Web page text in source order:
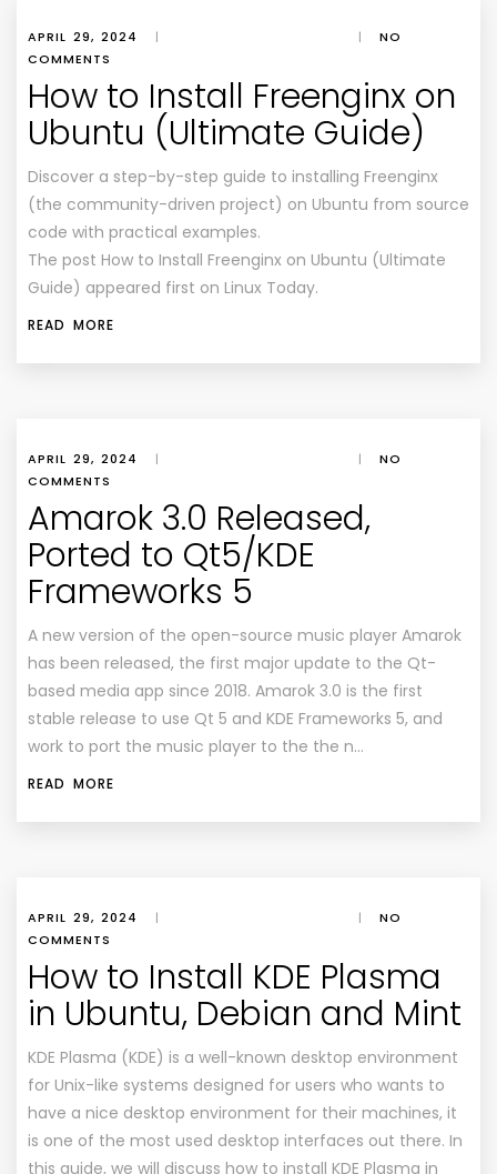
APRIL 29, 2024 | |
NO
COMMENTS
How to Install Freenginx on
Ubuntu (Ultimate Guide)
Discover a step-by-step guide to installing Freenginx
(the community-driven project) on Ubuntu from source
code with practical examples.
The post How to Install Freenginx on Ubuntu (Ultimate
Guide) appeared first on Linux Today.
READ MORE
APRIL 29, 2024 | |
NO
COMMENTS
Amarok 3.0 Released,
Ported to Qt5/KDE
Frameworks 5
A new version of the open-source music player Amarok
has been released, the first major update to the Qt-
based media app since 2018. Amarok 3.0 is the first
stable release to use Qt 5 and KDE Frameworks 5, and
work to port the music player to the the n…
READ MORE
APRIL 29, 2024 | |
NO
COMMENTS
How to Install KDE Plasma
in Ubuntu, Debian and Mint
KDE Plasma (KDE) is a well-known desktop environment
for Unix-like systems designed for users who wants to
have a nice desktop environment for their machines, it
is one of the most used desktop interfaces out there. In
this guide, we will discuss how to install KDE Plasma in